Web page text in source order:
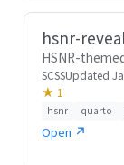
hsnr-
HSNR-
SCSSUpdated
★ 1
hsnr quarto
Open ↗